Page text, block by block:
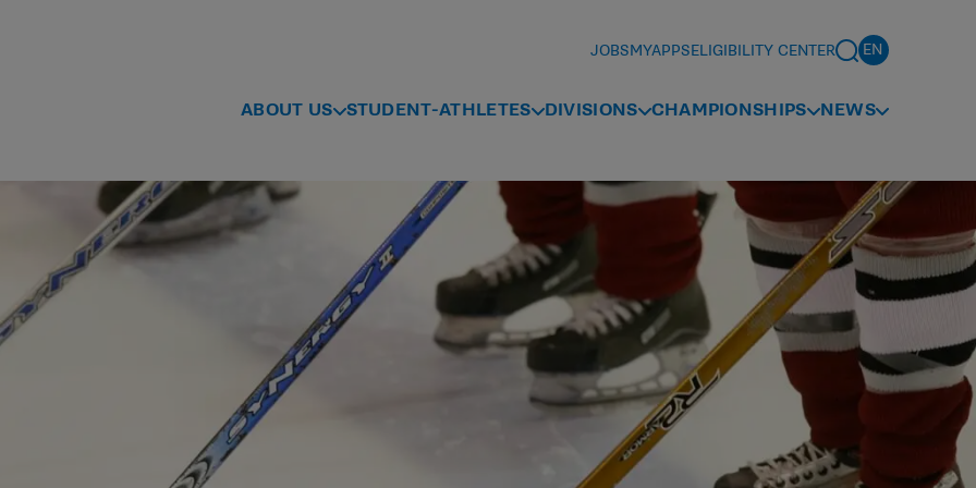
JOBSMYAPPSELIGIBILITY CENTER
ABOUT US STUDENT-ATHLETES DIVISIONS CHAMPIONSHIPS NEWS